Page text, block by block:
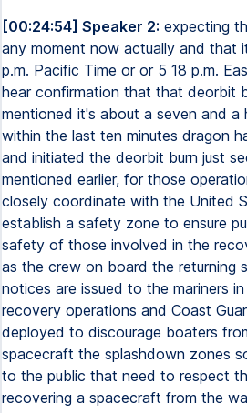
[00:24:54] Speaker 2: expecting
any moment now actually and that
p.m. Pacific Time or or 5 18 p.m.
hear confirmation that that deorbit
mentioned it's about a seven and a
within the last ten minutes dragon
and initiated the deorbit burn just
mentioned earlier, for those
closely coordinate with the United
establish a safety zone to ensure
safety of those involved in the
as the crew on board the returning
notices are issued to the mariners
recovery operations and Coast
deployed to discourage boaters
spacecraft the splashdown zones
to the public that need to respect
recovering a spacecraft from the